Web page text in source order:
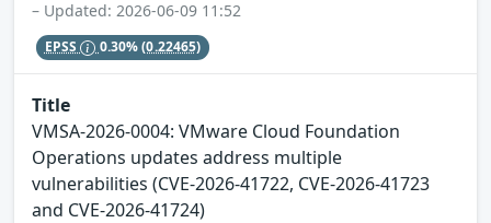
– Updated: 2026-06-09 11:52
EPSS 0.30%(0.22465)
Title
VMSA-2026-0004: VMware Cloud Foundation
Operations updates address multiple
vulnerabilities (CVE-2026-41722, CVE-2026-41723
and CVE-2026-41724)